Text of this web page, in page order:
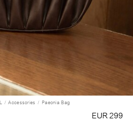
Accessories Paeonia Bag
EUR 299